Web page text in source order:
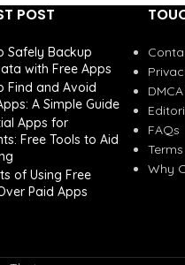
POST
Safely Backup
with Free Apps
Find and Avoid
A Simple Guide
Apps for
Free Tools to Aid
of Using Free
Paid Apps
FAQs
Why